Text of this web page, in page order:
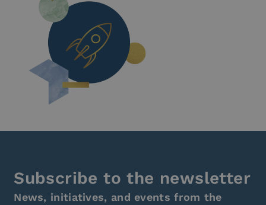
Industry
News e Media
Contacts
Subscribe to the newsletter
News, initiatives, and events from the